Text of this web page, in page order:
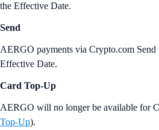
the Effective Date.
Send
AERGO payments via Crypto.com Send
Effective Date.
Card Top-Up
AERGO will no longer be available for
Top-Up).